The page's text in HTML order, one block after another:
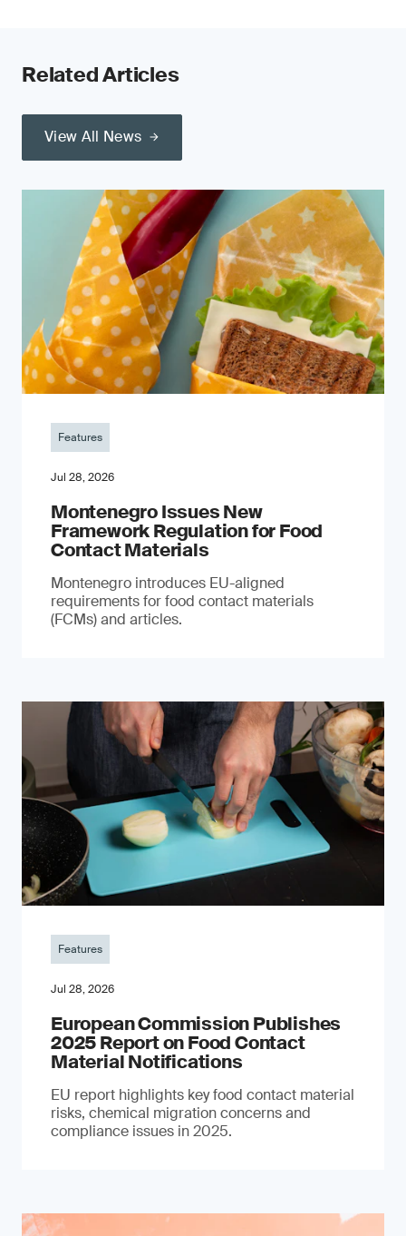
Related Articles
View All News
Features
Jul 28, 2026
Montenegro Issues New
Framework Regulation for Food
Contact Materials
Montenegro introduces EU-aligned
requirements for food contact materials
(FCMs) and articles.
Features
Jul 28, 2026
European Commission Publishes
2025 Report on Food Contact
Material Notifications
EU report highlights key food contact material
risks, chemical migration concerns and
compliance issues in 2025.